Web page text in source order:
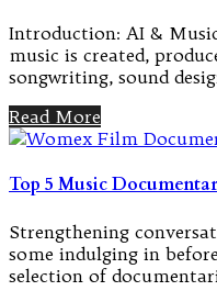
Introduction: AI &
music is created,
songwriting, sound
Read More
Top 5 Music
Strengthening
some indulging in
selection of